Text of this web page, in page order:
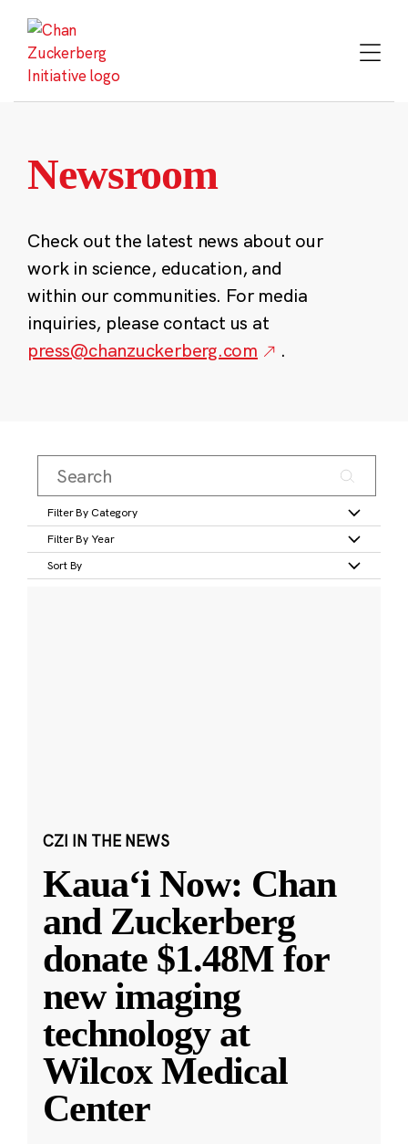
content
Newsroom
Check out the latest news about our
work in science, education, and
within our communities. For media
inquiries, please contact us at
press@chanzuckerberg.com
.
Filter By Category
Filter By Year
Sort By
CZI IN THE NEWS
Kauaʻi Now: Chan
and Zuckerberg
donate $1.48M for
new imaging
technology at
Wilcox Medical
Center